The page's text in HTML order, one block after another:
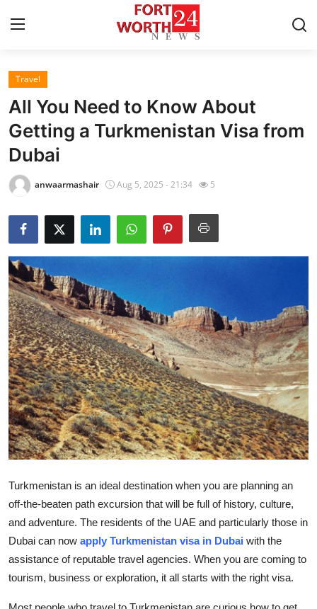
Home
Contact
Press Release
Privacy Policy
About
News Network
Submit Press Release
Health
Guest Posting
Advertise with US
Crypto
Finance
Tech
Real Estate
Travel
All You Need to Know About
Getting a Turkmenistan Visa from
Dubai
anwaarmashair Aug 5, 2025 - 21:34 5
Turkmenistan is an ideal destination when you are planning an
off-the-beaten path excursion that will be full of history, culture,
and adventure. The residents of the UAE and particularly those in
Dubai can now apply Turkmenistan visa in Dubai with the
assistance of reputable travel agencies. When you are coming to
tourism, business or exploration, it all starts with the right visa.